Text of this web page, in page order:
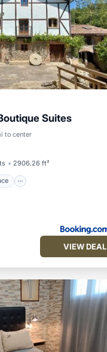
Suites
to center
2906.26 ft²
Terrace
VIEW DEAL